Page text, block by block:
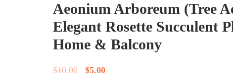
Aeonium Arboreum (Tree
Elegant Rosette Succulent
Home & Balcony
$10.00 $5.00